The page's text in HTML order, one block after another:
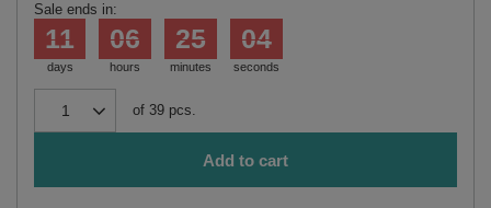
Sale ends in:
days
11
hours
06
minutes
25
seconds
04
of 39 pcs.
Add to cart